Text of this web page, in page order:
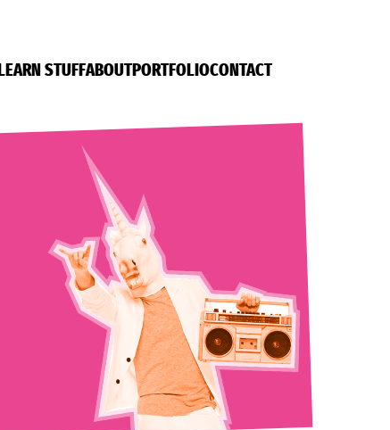
LEARN STUFFABOUTPORTFOLIOCONTACT